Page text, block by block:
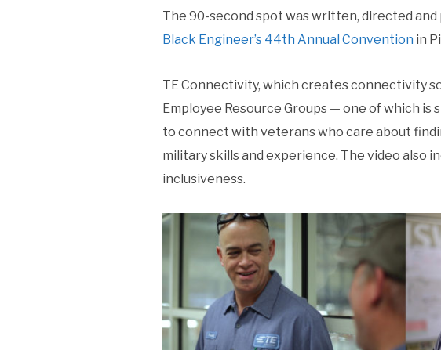
The 90-second spot was written, directed
Black Engineer’s 44th Annual Convention in
TE Connectivity, which creates connectivity
Employee Resource Groups — one of which
to connect with veterans who care about
military skills and experience. The video also
inclusiveness.